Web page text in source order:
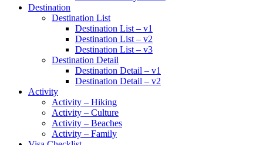
Destination
Destination List
Destination List – v1
Destination List – v2
Destination List – v3
Destination Detail
Destination Detail – v1
Destination Detail – v2
Activity
Activity – Hiking
Activity – Culture
Activity – Beaches
Activity – Family